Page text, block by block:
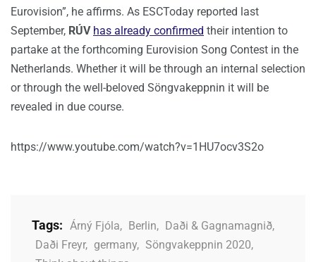
Eurovision”, he affirms. As ESCToday reported last
September, RÚV has already confirmed their intention to
partake at the forthcoming Eurovision Song Contest in the
Netherlands. Whether it will be through an internal selection
or through the well-beloved Söngvakeppnin it will be
revealed in due course.
https://www.youtube.com/watch?v=1HU7ocv3S2o
Tags: Árný Fjóla, Berlin, Daði & Gagnamagnið,
Daði Freyr, germany, Söngvakeppnin 2020,